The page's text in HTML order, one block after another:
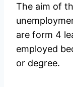
The aim of
are form 4
employed
or degree.